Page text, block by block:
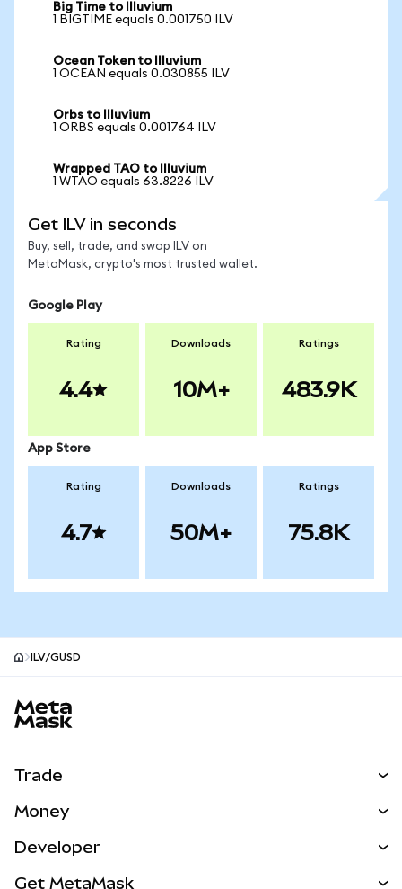
Big Time to Illuvium
1 BIGTIME equals 0.001750 ILV
Ocean Token to Illuvium
1 OCEAN equals 0.030855 ILV
Orbs to Illuvium
1 ORBS equals 0.001764 ILV
Wrapped TAO to Illuvium
1 WTAO equals 63.8226 ILV
Get ILV in seconds
Buy, sell, trade, and swap ILV on
MetaMask, crypto's most trusted wallet.
Google Play
Rating
4.4
Downloads
10M+
Ratings
483.9K
App Store
Rating
4.7
Downloads
50M+
Ratings
75.8K
ILV/GUSD
Trade
NEW
Money
Developer
Get MetaMask